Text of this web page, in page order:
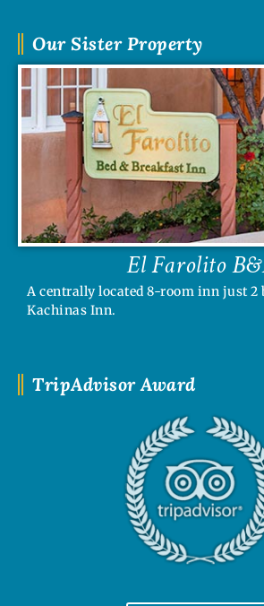
TripAdvisor Award
Our Sister Property
El Farolito
A centrally located 8-room inn just 2
Kachinas Inn.